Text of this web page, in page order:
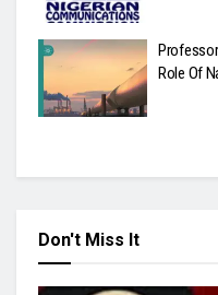
Role Of
Don't Miss It